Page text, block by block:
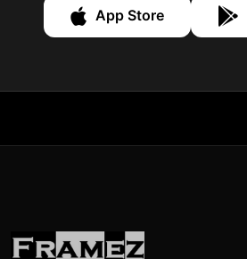
App Store